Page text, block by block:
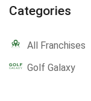
Categories
All Franchises
Golf Galaxy